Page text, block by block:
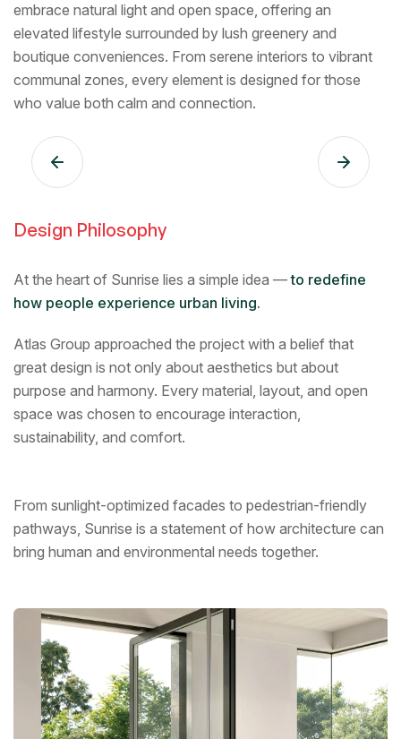
embrace natural light and open space, offering an
elevated lifestyle surrounded by lush greenery and
boutique conveniences. From serene interiors to vibrant
communal zones, every element is designed for those
who value both calm and connection.
Design Philosophy
At the heart of Sunrise lies a simple idea —to redefine
how people experience urban living.
Atlas Group approached the project with a belief that
great design is not only about aesthetics but about
purpose and harmony. Every material, layout, and open
space was chosen to encourage interaction,
sustainability, and comfort.
From sunlight-optimized facades to pedestrian-friendly
pathways, Sunrise is a statement of how architecture can
bring human and environmental needs together.